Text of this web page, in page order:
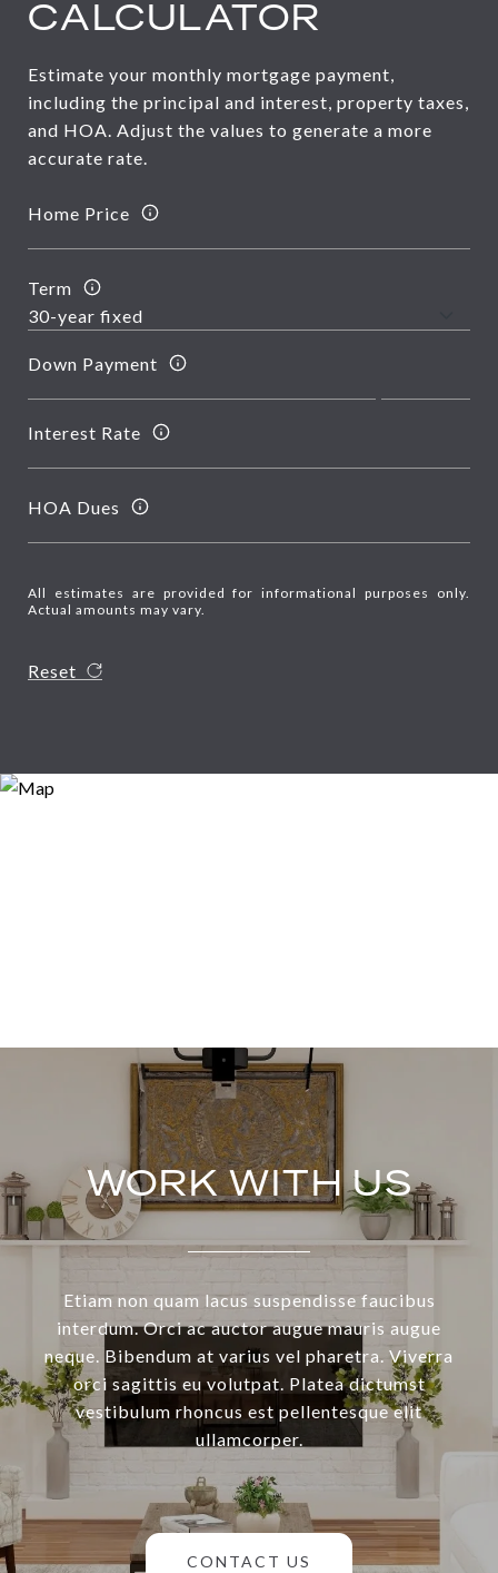
CALCULATOR
Estimate your monthly mortgage payment,
including the principal and interest, property taxes,
and HOA. Adjust the values to generate a more
accurate rate.
Home Price
Term
Down Payment
Interest Rate
HOA Dues
All estimates are provided for informational purposes only.
Actual amounts may vary.
Reset
WORK WITH US
Etiam non quam lacus suspendisse faucibus
interdum. Orci ac auctor augue mauris augue
neque. Bibendum at varius vel pharetra. Viverra
orci sagittis eu volutpat. Platea dictumst
vestibulum rhoncus est pellentesque elit
ullamcorper.
CONTACT US